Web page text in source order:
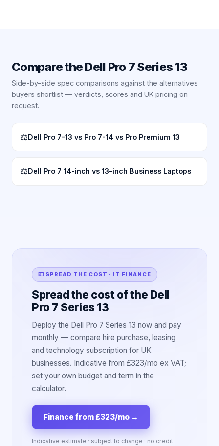
Compare theDell Pro 7 Series 13
Side-by-side spec comparisons against the alternatives
buyers shortlist — verdicts, scores and UK pricing on
request.
⚖Dell Pro 7-13 vs Pro 7-14 vs Pro Premium 13
⚖Dell Pro 7 14-inch vs 13-inch Business Laptops
💷 SPREAD THE COST · IT FINANCE
Spread the cost of the Dell
Pro 7 Series 13
Deploy the Dell Pro 7 Series 13 now and pay
monthly — compare hire purchase, leasing
and technology subscription for UK
businesses. Indicative from £323/mo ex VAT;
set your own budget and term in the
calculator.
Finance from £323/mo →
Indicative estimate · subject to change · no credit